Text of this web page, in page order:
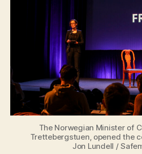
The Norwegian Minister of
Trettebergstuen, opened the
Jon Lundell /